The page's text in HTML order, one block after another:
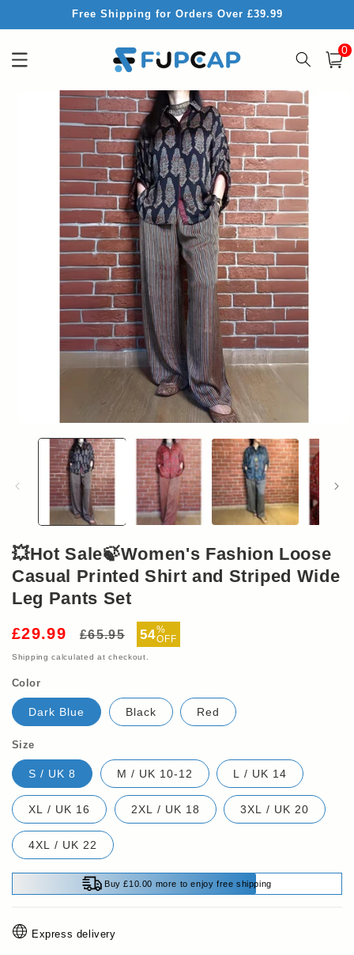
Free Shipping for Orders Over £39.99
Cart
0
information
media
💥Hot Sale🍃Women's Fashion Loose
Casual Printed Shirt and Striped Wide
Leg Pants Set
£29.99
Regular
£65.95
Sale
price
54%
OFF
Shipping calculated at checkout.
Color
Dark Blue Black Red
Size
S / UK 8 M / UK 10-12 L / UK 14
XL / UK 16 2XL / UK 18 3XL / UK 20
4XL / UK 22
Buy £10.00 more to enjoy free shipping
Express delivery